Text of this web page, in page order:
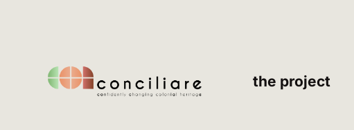
the project